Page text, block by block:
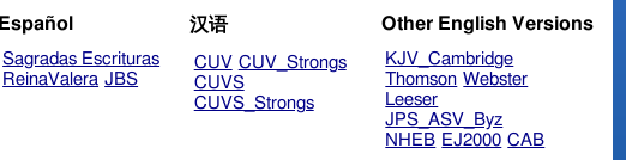
Español
Sagradas Escrituras
ReinaValera JBS
汉语
CUV CUV_Strongs
CUVS
CUVS_Strongs
Other English Versions
KJV_Cambridge
Thomson Webster
Leeser
JPS_ASV_Byz
NHEB EJ2000 CAB